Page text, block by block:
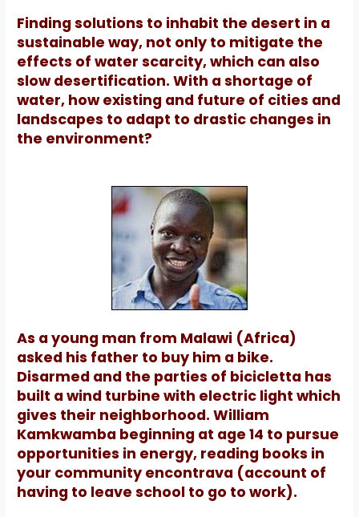
Finding solutions to inhabit the desert in a
sustainable way, not only to mitigate the
effects of water scarcity, which can also
slow desertification.With a shortage of
water, how existing and future of cities and
landscapes to adapt to drastic changes in
the environment?
As a young man from Malawi (Africa)
asked his father to buy him a bike.
Disarmed and the parties of bicicletta has
built a wind turbine with electric light which
gives their neighborhood.William
Kamkwamba beginning at age 14 to pursue
opportunities in energy, reading books in
your community encontrava (account of
having to leave school to go to work).